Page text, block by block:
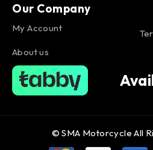
Our Company
My Account
About us
© SMA Motorcycle All